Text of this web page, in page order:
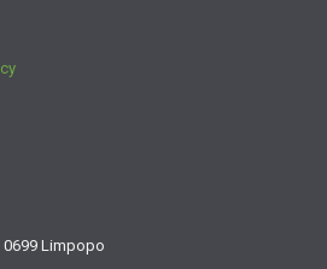
0699 Limpopo